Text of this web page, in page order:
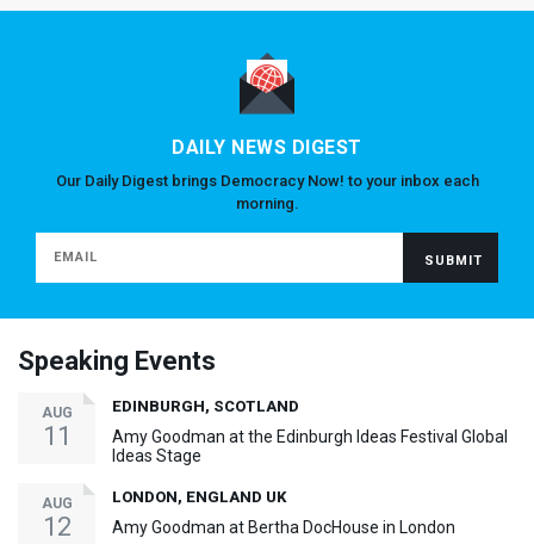
DAILY NEWS DIGEST
Our Daily Digest brings Democracy Now! to your inbox each
morning.
Speaking Events
AUG
11
EDINBURGH, SCOTLAND
Amy Goodman at the Edinburgh Ideas Festival Global
Ideas Stage
AUG
12
LONDON, ENGLAND UK
Amy Goodman at Bertha DocHouse in London